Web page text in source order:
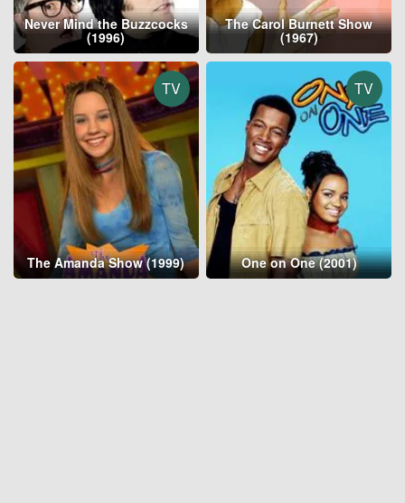
Never Mind the Buzzcocks
(1996)
The Carol Burnett Show
(1967)
TV
The Amanda Show (1999)
TV
One on One (2001)